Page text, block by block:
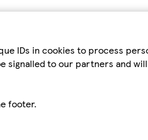
IDs in cookies to process
signalled to our partners and
footer.